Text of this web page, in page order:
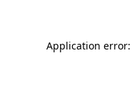
Application